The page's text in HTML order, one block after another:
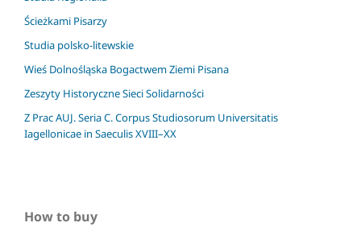
Ścieżkami Pisarzy
Studia polsko-litewskie
Wieś Dolnośląska Bogactwem Ziemi Pisana
Zeszyty Historyczne Sieci Solidarności
Z Prac AUJ. Seria C. Corpus Studiosorum Universitatis
Iagellonicae in Saeculis XVIII–XX
How to buy